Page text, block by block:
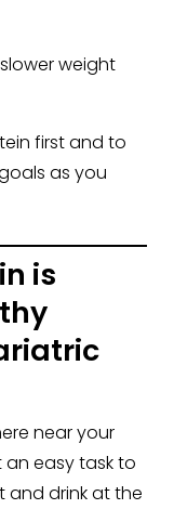
weight
first and to
as you
is
near your
an easy task to
and drink at the